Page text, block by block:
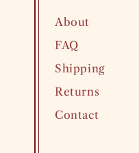
About
FAQ
Shipping
Returns
Contact